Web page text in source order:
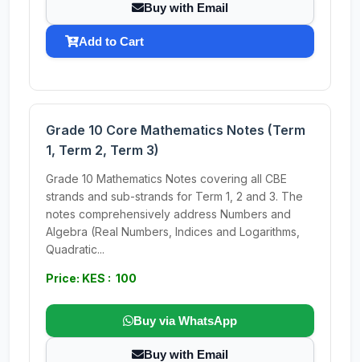
Buy with Email
Add to Cart
Grade 10 Core Mathematics Notes (Term
1, Term 2, Term 3)
Grade 10 Mathematics Notes covering all CBE
strands and sub-strands for Term 1, 2 and 3. The
notes comprehensively address Numbers and
Algebra (Real Numbers, Indices and Logarithms,
Quadratic...
Price: KES : 100
Buy via WhatsApp
Buy with Email